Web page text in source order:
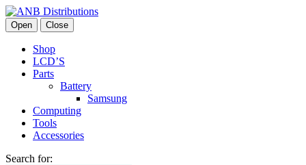
Open Close
Shop
LCD’S
Parts
Battery
Samsung
Computing
Tools
Accessories
Search for: